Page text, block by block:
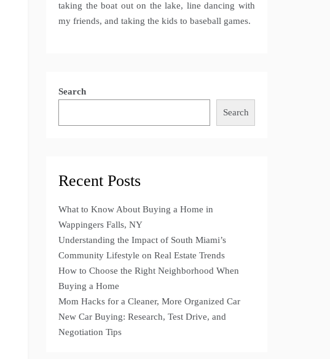
taking the boat out on the lake, line dancing with
my friends, and taking the kids to baseball games.
Search
Search
Recent Posts
What to Know About Buying a Home in
Wappingers Falls, NY
Understanding the Impact of South Miami’s
Community Lifestyle on Real Estate Trends
How to Choose the Right Neighborhood When
Buying a Home
Mom Hacks for a Cleaner, More Organized Car
New Car Buying: Research, Test Drive, and
Negotiation Tips